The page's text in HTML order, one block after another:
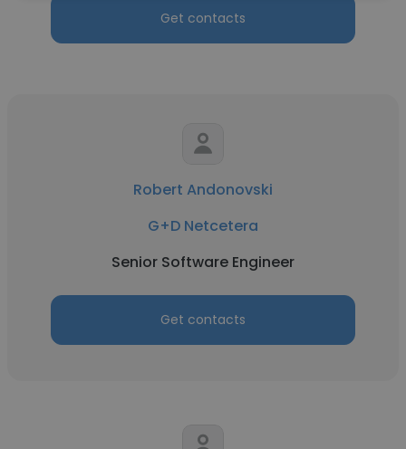
Get contacts
Robert Andonovski
G+D Netcetera
Senior Software Engineer
Get contacts